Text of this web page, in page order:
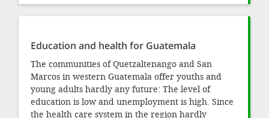
Education and health for Guatemala
The communities of Quetzaltenango and San
Marcos in western Guatemala offer youths and
young adults hardly any future: The level of
education is low and unemployment is high. Since
the health care system in the region hardly